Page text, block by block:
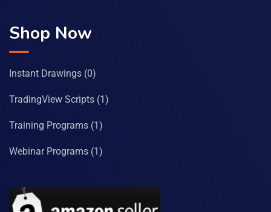
Shop Now
Instant Drawings (0)
TradingView Scripts (1)
Training Programs (1)
Webinar Programs (1)